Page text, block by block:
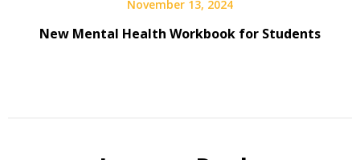
November 13, 2024
New Mental Health Workbook for Students